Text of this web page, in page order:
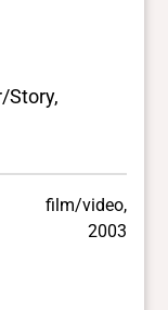
Story,
film/video,
2003